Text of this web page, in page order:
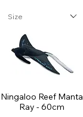
Size
Ningaloo Reef Manta
Ray - 60cm